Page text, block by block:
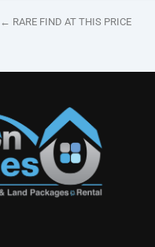
← RARE FIND AT THIS PRICE